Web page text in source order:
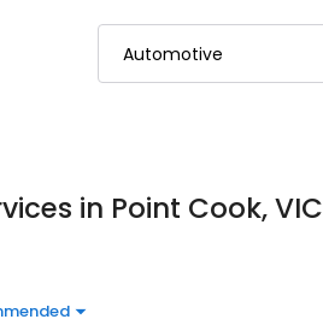
in Point Cook, VIC